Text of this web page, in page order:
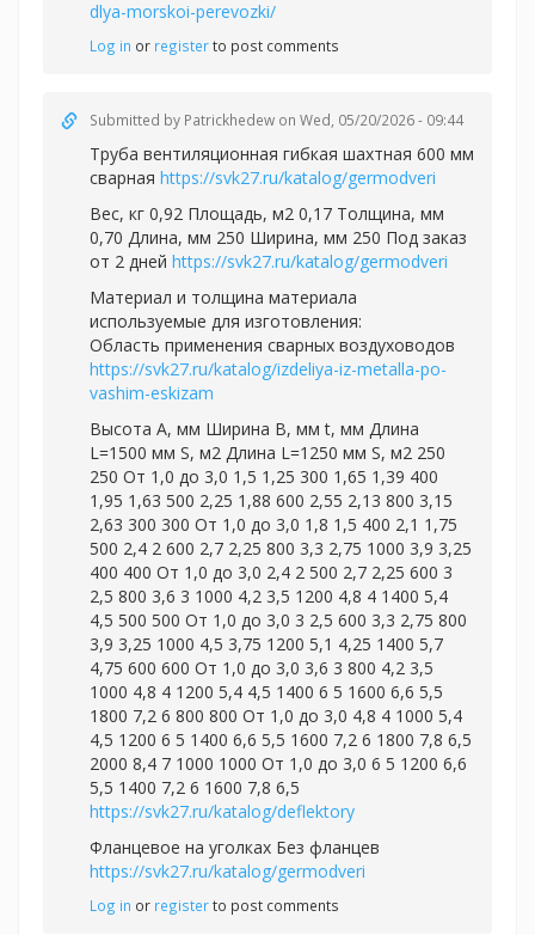
dlya-morskoi-perevozki/
Log in or registerto post comments
Submitted by Patrickhedew on Wed, 05/20/2026 - 09:44
Труба вентиляционная гибкая шахтная 600 мм
сварная https://svk27.ru/katalog/germodveri
Вес, кг 0,92 Площадь, м2 0,17 Толщина, мм
0,70 Длина, мм 250 Ширина, мм 250 Под заказ
от 2 дней https://svk27.ru/katalog/germodveri
Материал и толщина материала
используемые для изготовления:
Область применения сварных воздуховодов
https://svk27.ru/katalog/izdeliya-iz-metalla-po-
vashim-eskizam
Высота А, мм Ширина В, мм t, мм Длина
L=1500 мм S, м2 Длина L=1250 мм S, м2 250
250 От 1,0 до 3,0 1,5 1,25 300 1,65 1,39 400
1,95 1,63 500 2,25 1,88 600 2,55 2,13 800 3,15
2,63 300 300 От 1,0 до 3,0 1,8 1,5 400 2,1 1,75
500 2,4 2 600 2,7 2,25 800 3,3 2,75 1000 3,9 3,25
400 400 От 1,0 до 3,0 2,4 2 500 2,7 2,25 600 3
2,5 800 3,6 3 1000 4,2 3,5 1200 4,8 4 1400 5,4
4,5 500 500 От 1,0 до 3,0 3 2,5 600 3,3 2,75 800
3,9 3,25 1000 4,5 3,75 1200 5,1 4,25 1400 5,7
4,75 600 600 От 1,0 до 3,0 3,6 3 800 4,2 3,5
1000 4,8 4 1200 5,4 4,5 1400 6 5 1600 6,6 5,5
1800 7,2 6 800 800 От 1,0 до 3,0 4,8 4 1000 5,4
4,5 1200 6 5 1400 6,6 5,5 1600 7,2 6 1800 7,8 6,5
2000 8,4 7 1000 1000 От 1,0 до 3,0 6 5 1200 6,6
5,5 1400 7,2 6 1600 7,8 6,5
https://svk27.ru/katalog/deflektory
Фланцевое на уголках Без фланцев
https://svk27.ru/katalog/germodveri
Log in or registerto post comments